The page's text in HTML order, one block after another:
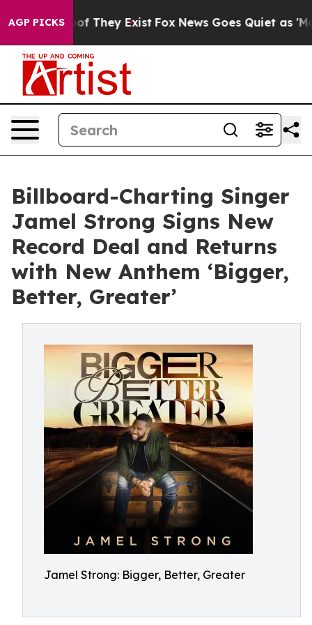
AGP PICKS
no Proof They Exist Fox News Goes Quiet as 'Maga
Billboard-Charting Singer
Jamel Strong Signs New
Record Deal and Returns
with New Anthem ‘Bigger,
Better, Greater’
Jamel Strong: Bigger, Better, Greater